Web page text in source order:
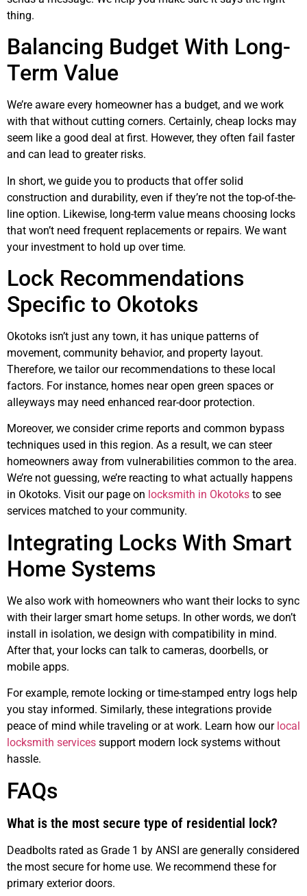
thing.
Balancing Budget With Long-
Term Value
We’re aware every homeowner has a budget, and we work
with that without cutting corners. Certainly, cheap locks may
seem like a good deal at first. However, they often fail faster
and can lead to greater risks.
In short, we guide you to products that offer solid
construction and durability, even if they’re not the top-of-the-
line option. Likewise, long-term value means choosing locks
that won’t need frequent replacements or repairs. We want
your investment to hold up over time.
Lock Recommendations
Specific to Okotoks
Okotoks isn’t just any town, it has unique patterns of
movement, community behavior, and property layout.
Therefore, we tailor our recommendations to these local
factors. For instance, homes near open green spaces or
alleyways may need enhanced rear-door protection.
Moreover, we consider crime reports and common bypass
techniques used in this region. As a result, we can steer
homeowners away from vulnerabilities common to the area.
We’re not guessing, we’re reacting to what actually happens
in Okotoks. Visit our page on locksmith in Okotoks to see
services matched to your community.
Integrating Locks With Smart
Home Systems
We also work with homeowners who want their locks to sync
with their larger smart home setups. In other words, we don’t
install in isolation, we design with compatibility in mind.
After that, your locks can talk to cameras, doorbells, or
mobile apps.
For example, remote locking or time-stamped entry logs help
you stay informed. Similarly, these integrations provide
peace of mind while traveling or at work. Learn how our local
locksmith services support modern lock systems without
hassle.
FAQs
What is the most secure type of residential lock?
Deadbolts rated as Grade 1 by ANSI are generally considered
the most secure for home use. We recommend these for
primary exterior doors.